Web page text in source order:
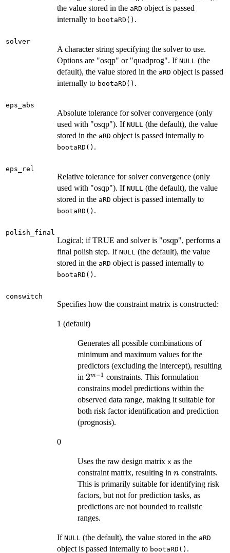
the value stored in the aRD object is passed
internally to bootaRD() .
solver
A character string specifying the solver to use.
Options are "osqp" or "quadprog". If NULL (the
default), the value stored in the aRD object is passed
internally to bootaRD() .
eps_abs
Absolute tolerance for solver convergence (only
used with "osqp"). If NULL (the default), the value
stored in the aRD object is passed internally to
bootaRD() .
eps_rel
Relative tolerance for solver convergence (only
used with "osqp"). If NULL (the default), the value
stored in the aRD object is passed internally to
bootaRD() .
polish_final
Logical; if TRUE and solver is "osqp", performs a
final polish step. If NULL (the default), the value
stored in the aRD object is passed internally to
bootaRD() .
conswitch
Specifies how the constraint matrix is constructed:
1 (default)
Generates all possible combinations of
minimum and maximum values for the
predictors (excluding the intercept), resulting
in 2^{m-
1}
2m−1 constraints. This formulation
constrains model predictions within the
observed data range, making it suitable for
both risk factor identification and prediction
(prognosis).
0
Uses the raw design matrix x as the
constraint matrix, resulting in n
n constraints.
This is primarily suitable for identifying risk
factors, but not for prediction tasks, as
predictions are not bounded to realistic
ranges.
If NULL (the default), the value stored in the aRD
object is passed internally to bootaRD() .